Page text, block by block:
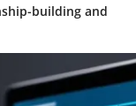
building and